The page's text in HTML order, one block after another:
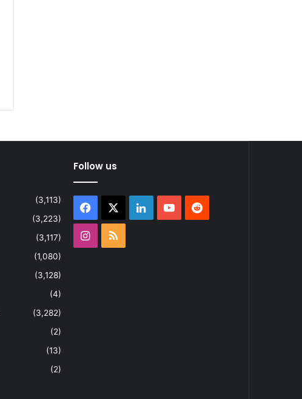
(3,113)
(3,223)
(3,117)
(1,080)
(3,128)
(4)
(3,282)
(2)
(13)
(2)
Follow us
Facebook LinkedInYouTubeReddit
Instagram
RSS